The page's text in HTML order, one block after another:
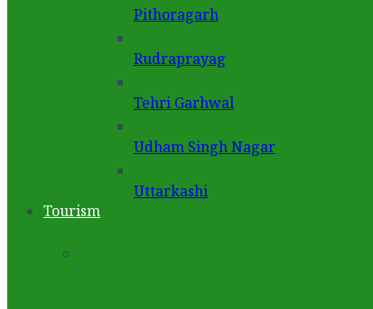
Pithoragarh
Rudraprayag
Tehri Garhwal
Udham Singh Nagar
Uttarkashi
Tourism